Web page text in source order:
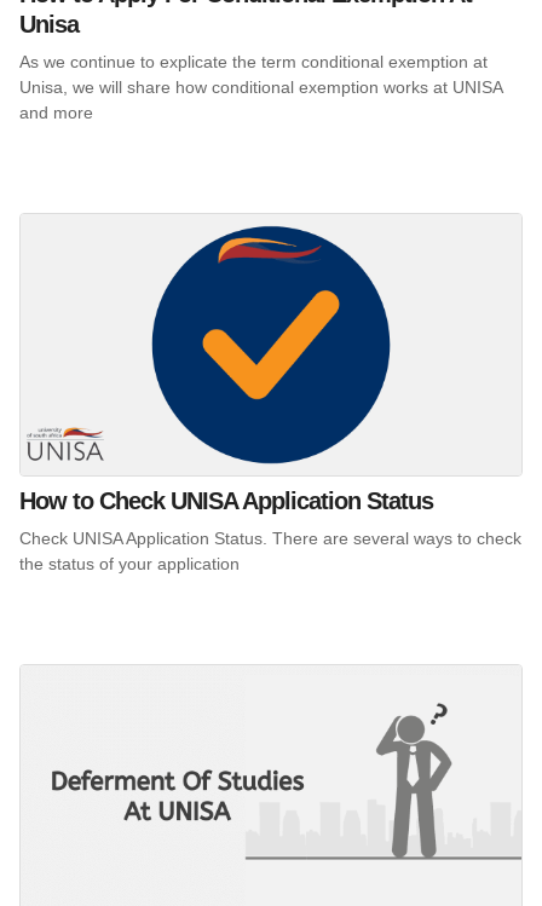
Unisa
As we continue to explicate the term conditional exemption at
Unisa, we will share how conditional exemption works at UNISA
and more
How to Check UNISA Application Status
Check UNISA Application Status. There are several ways to check
the status of your application